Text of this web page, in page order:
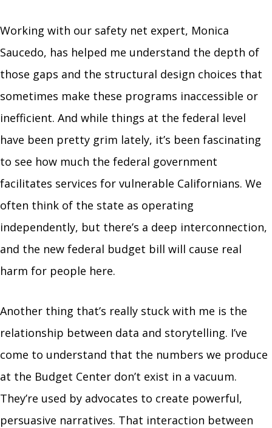
Working with our safety net expert, Monica
Saucedo, has helped me understand the depth of
those gaps and the structural design choices that
sometimes make these programs inaccessible or
inefficient. And while things at the federal level
have been pretty grim lately, it’s been fascinating
to see how much the federal government
facilitates services for vulnerable Californians. We
often think of the state as operating
independently, but there’s a deep interconnection,
and the new federal budget bill will cause real
harm for people here.
Another thing that’s really stuck with me is the
relationship between data and storytelling. I’ve
come to understand that the numbers we produce
at the Budget Center don’t exist in a vacuum.
They’re used by advocates to create powerful,
persuasive narratives. That interaction between